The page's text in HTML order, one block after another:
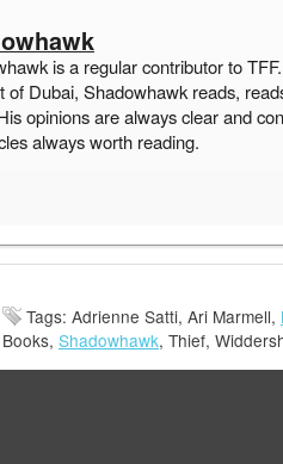
is a regular contributor to
of Dubai, Shadowhawk reads,
opinions are always clear and
always worth reading.
Tags: Adrienne Satti, Ari Marmell,
Shadowhawk, Thief,